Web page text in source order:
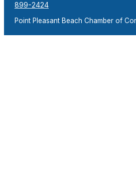
899-2424
Point Pleasant Beach Chamber of